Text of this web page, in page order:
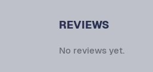
REVIEWS
No reviews yet.